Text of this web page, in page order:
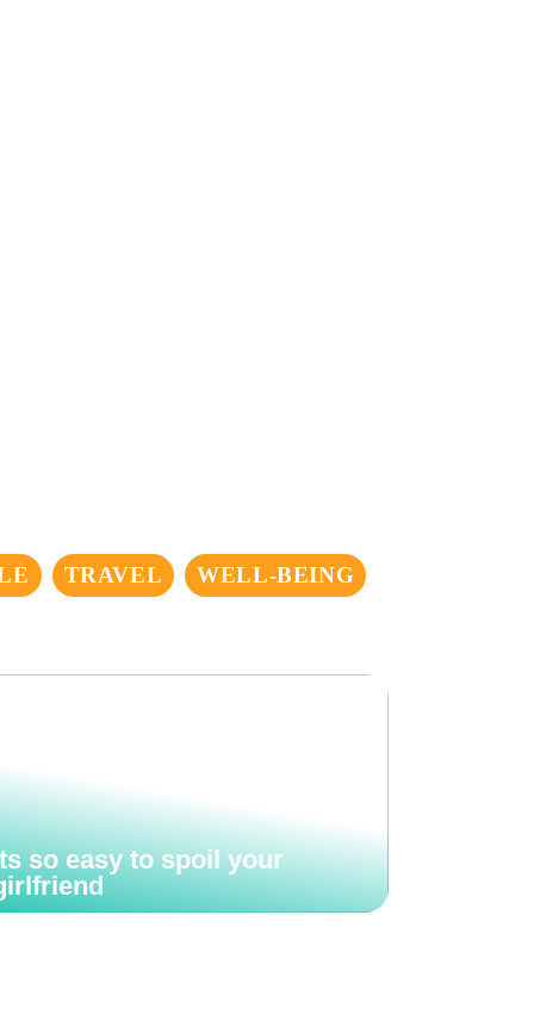
TRAVEL
WELL-BEING
so easy to spoil your